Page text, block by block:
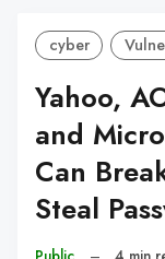
cyber
Yahoo,
and
Can
Steal